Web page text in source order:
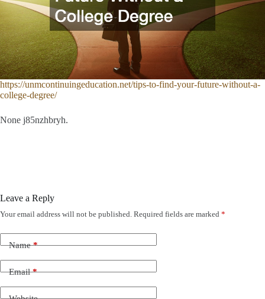
https://unmcontinuingeducation.net/tips-to-find-your-future-without-a-
college-degree/
None j85nzhbryh.
Leave a Reply
Your email address will not be published. Required fields are marked *
Name*
Email*